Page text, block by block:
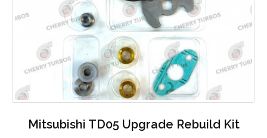
Mitsubishi TD05 Upgrade Rebuild Kit